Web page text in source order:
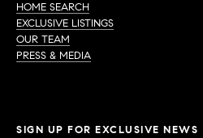
HOME SEARCH
EXCLUSIVE LISTINGS
OUR TEAM
PRESS & MEDIA
SIGN UP FOR EXCLUSIVE NEWS